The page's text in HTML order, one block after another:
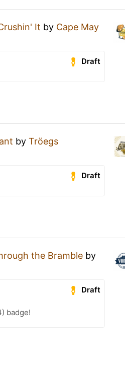
It by Cape May
Draft
by Tröegs
Draft
the Bramble by
Draft
badge!